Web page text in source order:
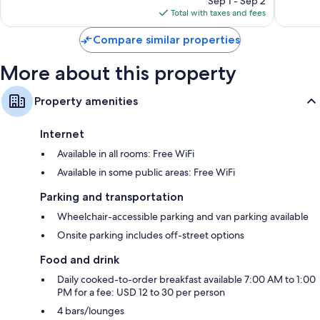
Separate sitting areas, LED light bulbs, and refrigerators
is
$57
Total with taxes and fees
Compare similar properties
More about this property
Property amenities
Internet
Available in all rooms: Free WiFi
Available in some public areas: Free WiFi
Parking and transportation
Wheelchair-accessible parking and van parking available
Onsite parking includes off-street options
Food and drink
Daily cooked-to-order breakfast available 7:00 AM to 1:00
PM for a fee: USD 12 to 30 per person
4 bars/lounges